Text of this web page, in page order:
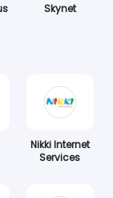
Skynet
Nikki Internet
Services